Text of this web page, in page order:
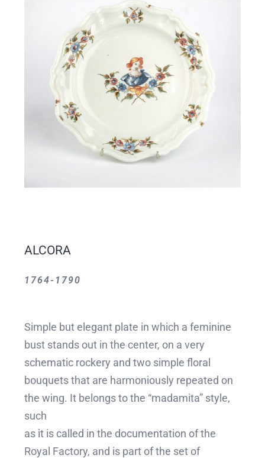
ALCORA
1764-1790
Simple but elegant plate in which a feminine
bust stands out in the center, on a very
schematic rockery and two simple floral
bouquets that are harmoniously repeated on
the wing. It belongs to the “madamita” style,
such
as it is called in the documentation of the
Royal Factory, and is part of the set of